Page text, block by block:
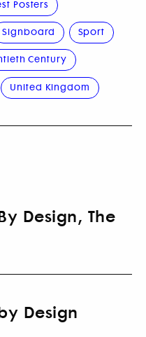
Posters
Signboard Sport
Century
United Kingdom
Design, The
Design